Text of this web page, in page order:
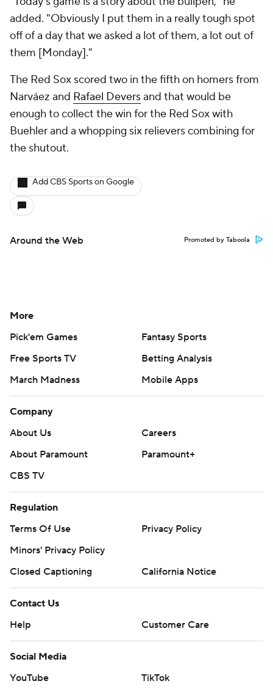
added. "Obviously I put them in a really tough spot
off of a day that we asked a lot of them, a lot out of
them [Monday]."
The Red Sox scored two in the fifth on homers from
Narváez and Rafael Deversand that would be
enough to collect the win for the Red Sox with
Buehler and a whopping six relievers combining for
the shutout.
Add CBS Sports on Google
Around the Web Promoted by Taboola
More
Pick'em Games
Fantasy Sports
Free Sports TV
Betting Analysis
March Madness
Mobile Apps
Company
About Us
Careers
About Paramount
Paramount+
CBS TV
Regulation
Terms Of Use
Privacy Policy
Minors' Privacy Policy
Closed Captioning
California Notice
Contact Us
Help
Customer Care
Social Media
YouTube
TikTok